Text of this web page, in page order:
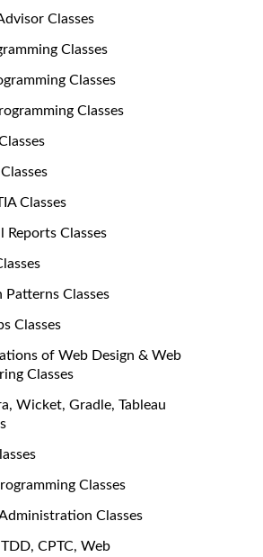
Classes
Classes
Classes
Classes
Classes
Reports Classes
Patterns Classes
Classes
of Web Design & Web
Classes
Wicket, Gradle, Tableau
Classes
Classes
CPTC, Web